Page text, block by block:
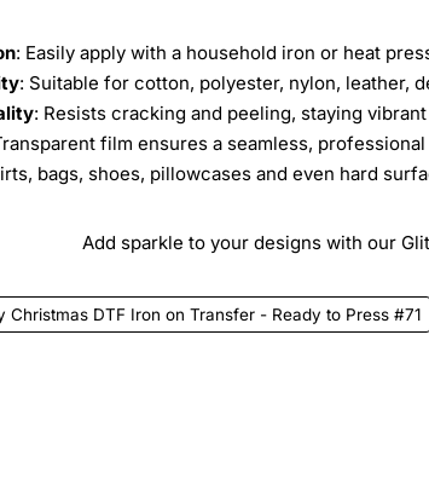
: Easily apply with a household iron or heat
: Suitable for cotton, polyester, nylon, leather,
: Resists cracking and peeling, staying
film ensures a seamless, professional
bags, shoes, pillowcases and even hard
Add sparkle to your designs with our
Christmas DTF Iron on Transfer - Ready to Press #71